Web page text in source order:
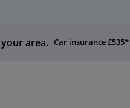
area. Car insurance £535*